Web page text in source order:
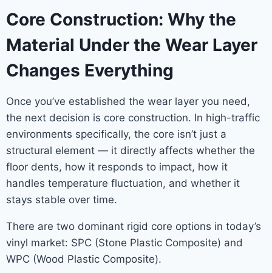
Core Construction: Why the
Material Under the Wear Layer
Changes Everything
Once you’ve established the wear layer you need,
the next decision is core construction. In high-traffic
environments specifically, the core isn’t just a
structural element — it directly affects whether the
floor dents, how it responds to impact, how it
handles temperature fluctuation, and whether it
stays stable over time.
There are two dominant rigid core options in today’s
vinyl market: SPC (Stone Plastic Composite) and
WPC (Wood Plastic Composite).